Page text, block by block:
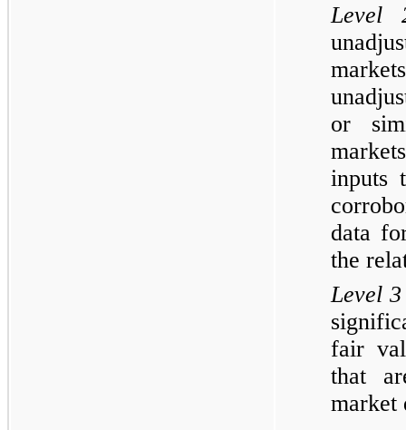
Level
or
inputs
data
the
Level 3
fair
that
market